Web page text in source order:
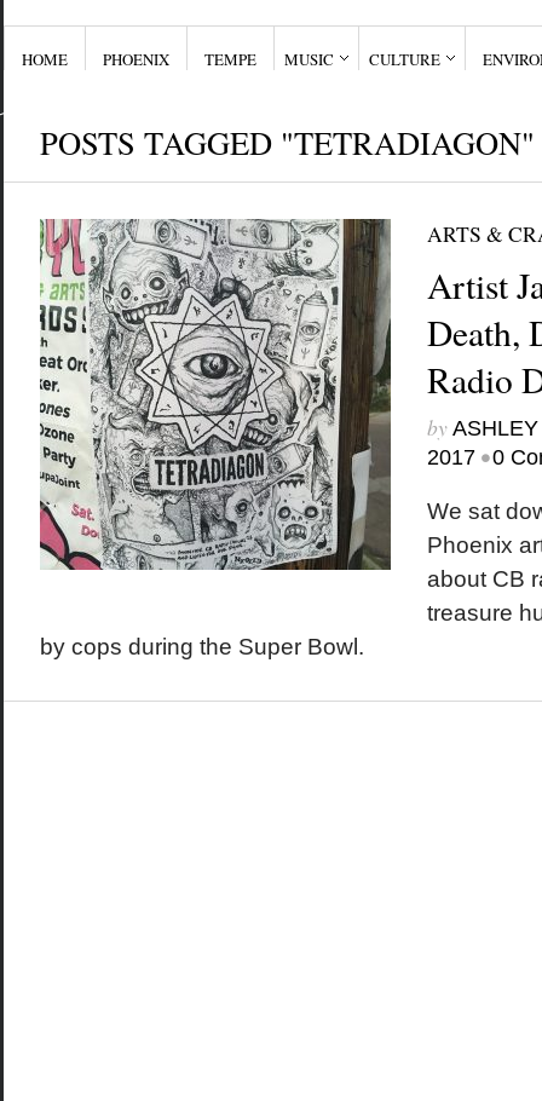
HOME PHOENIX TEMPE MUSIC CULTURE
POSTS TAGGED "TETRADIAGON"
ARTS &
Artist
Death,
Radio
by
2017 •0
We sat
Phoenix
about CB
treasure
by cops during the Super Bowl.